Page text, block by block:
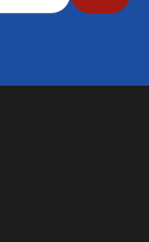
Monday through Saturday | 9am-
your inbox